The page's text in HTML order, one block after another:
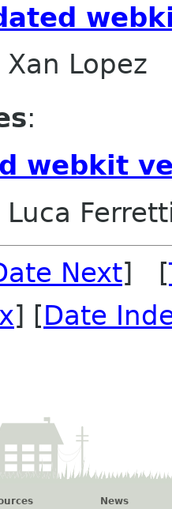
Xan Lopez
:
webkit
Luca
Next] [
] [Date
News